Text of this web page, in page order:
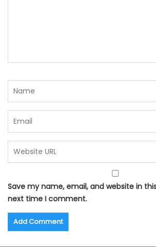
Save my name, email, and website in
next time I comment.